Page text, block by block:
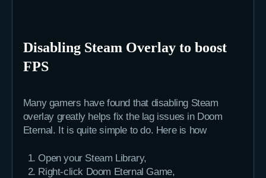
Disabling Steam Overlay to boost
FPS
Many gamers have found that disabling Steam
overlay greatly helps fix the lag issues in Doom
Eternal. It is quite simple to do. Here is how
Open your Steam Library,
Right-click Doom Eternal Game,